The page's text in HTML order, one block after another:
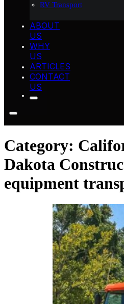
RV Transport
ABOUT
US
WHY
US
ARTICLES
CONTACT
US
Category:
Dakota
equipment